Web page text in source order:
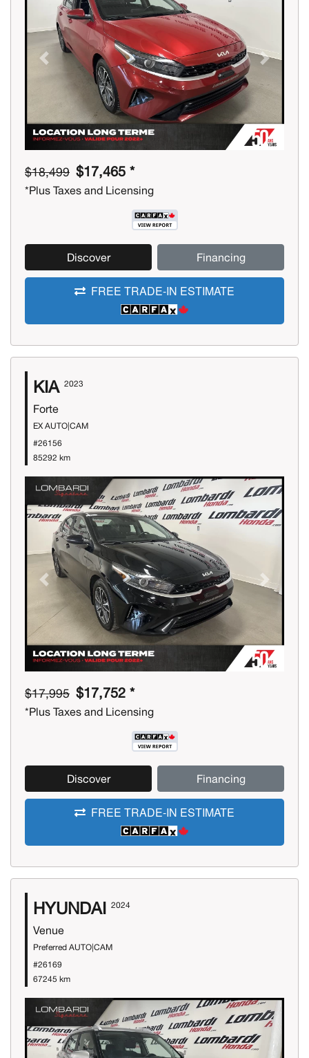
Previous Next
$18,499 $17,465 *
*Plus Taxes and Licensing
Discover Financing
FREE TRADE-IN ESTIMATE
KIA 2023
Forte
EX AUTO|CAM
#26156
85292 km
Previous Next
$17,995 $17,752 *
*Plus Taxes and Licensing
Discover Financing
FREE TRADE-IN ESTIMATE
HYUNDAI 2024
Venue
Preferred AUTO|CAM
#26169
67245 km